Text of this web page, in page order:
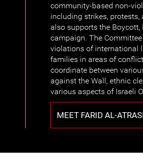
community-based non-
including strikes, protests,
also supports the
campaign. The
violations of international
families in areas of
coordinate between
against the Wall, ethnic
various aspects of Israeli
MEET FARID AL-